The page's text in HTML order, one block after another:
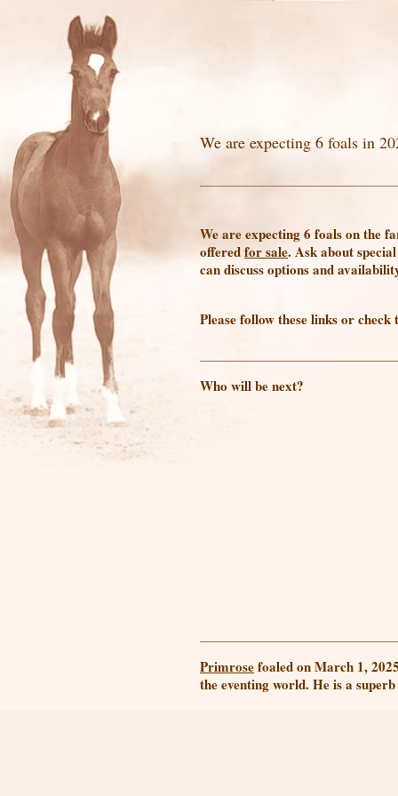
We are expecting 6 foals in
We are expecting 6 foals on the
offeredfor sale. Ask about
can discuss options and
Please follow these links or
Who will be next?
Primrosefoaled on March 1,
the eventing world. He is a